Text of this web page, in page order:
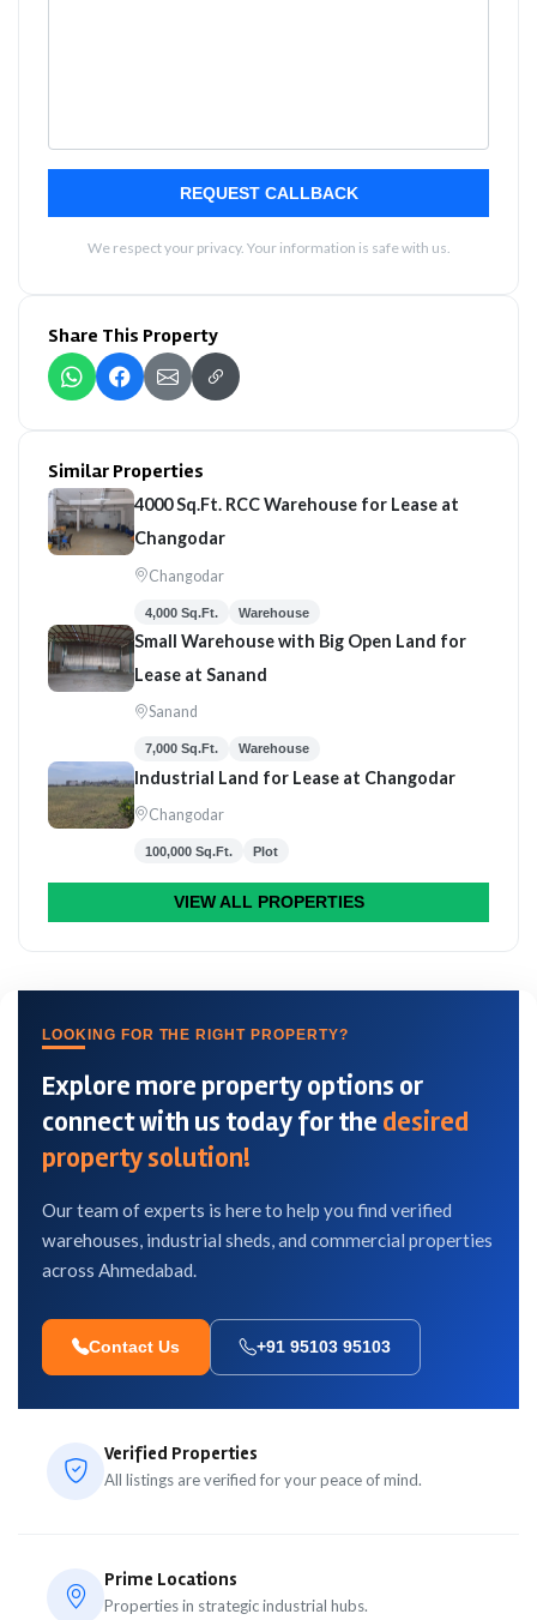
REQUEST CALLBACK
We respect your privacy. Your information is safe with us.
Share This Property
Similar Properties
4000 Sq.Ft. RCC Warehouse for Lease at
Changodar
Changodar
4,000 Sq.Ft. Warehouse
Small Warehouse with Big Open Land for
Lease at Sanand
Sanand
7,000 Sq.Ft. Warehouse
Industrial Land for Lease at Changodar
Changodar
100,000 Sq.Ft. Plot
VIEW ALL PROPERTIES
LOOKING FOR THE RIGHT PROPERTY?
Explore more property options or
connect with us today for the desired
property solution!
Our team of experts is here to help you find verified
warehouses, industrial sheds, and commercial properties
across Ahmedabad.
Contact Us +91 95103 95103
Verified Properties
All listings are verified for your peace of mind.
Prime Locations
Properties in strategic industrial hubs.